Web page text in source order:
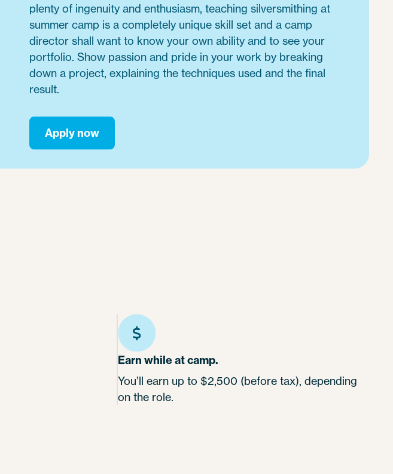
plenty of ingenuity and enthusiasm, teaching silversmithing at
summer camp is a completely unique skill set and a camp
director shall want to know your own ability and to see your
portfolio. Show passion and pride in your work by breaking
down a project, explaining the techniques used and the final
result.
Apply now
Earn while at camp.
You’ll earn up to $2,500 (before tax), depending
on the role.